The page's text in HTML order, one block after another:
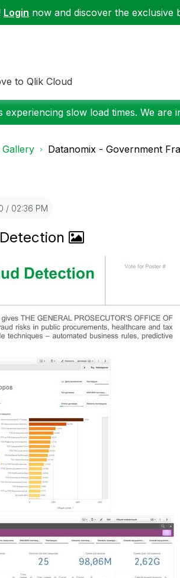
Login now and discover the exclusive
to Qlik Cloud
experiencing slow load times. We are
Gallery Datanomix - Government
02:36 PM